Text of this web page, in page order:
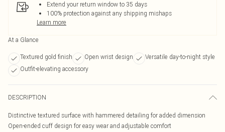
Extend your return window to 35 days
100% protection against any shipping mishaps
Learn more
At a Glance
Textured gold finish Open wrist design
Versatile day-to-night style
Outfit-elevating accessory
DESCRIPTION
Distinctive textured surface with hammered detailing for added dimension
Open-ended cuff design for easy wear and adjustable comfort